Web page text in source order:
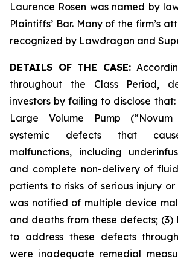
Laurence Rosen was named by
Plaintiffs’ Bar. Many of the firm’s
recognized by Lawdragon and
DETAILS OF THE CASE:
throughout the Class Period,
investors by failing to disclose
Large Volume Pump
systemic defects that
malfunctions, including
and complete non-delivery of
patients to risks of serious injury
was notified of multiple device
and deaths from these defects; (3)
to address these defects
were inadequate remedial